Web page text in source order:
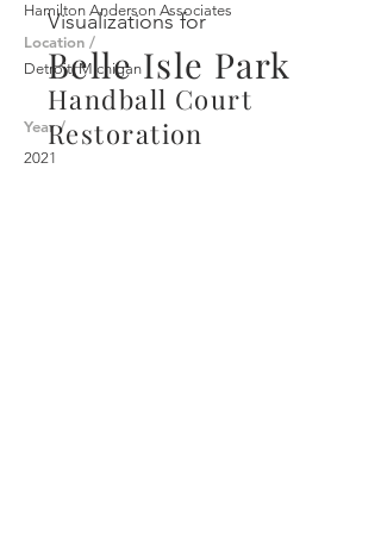
Hamilton Anderson Associates
Location /
Detroit, Michigan
Year /
2021
Visualizations for
Belle Isle Park
Handball Court
Restoration